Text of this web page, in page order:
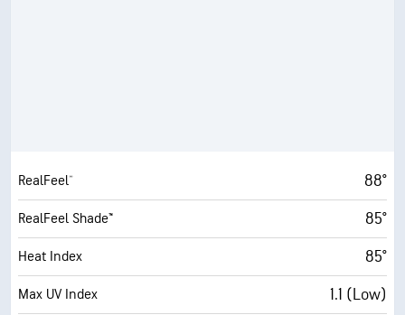
RealFeel® 88°
RealFeel Shade™ 85°
Heat Index 85°
Max UV Index 1.1 (Low)